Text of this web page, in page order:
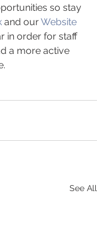
so stay
and our Website
in order for staff
a more active
See All